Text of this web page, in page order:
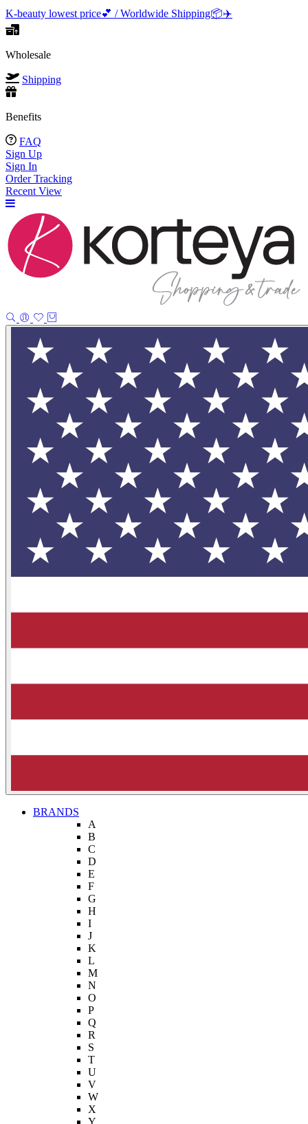
K-beauty lowest price💕 / Worldwide Shipping📦️✈️
Wholesale
Shipping
Benefits
FAQ
Sign Up
Sign In
Order Tracking
Recent View
BRANDS
A
B
C
D
E
F
G
H
I
J
K
L
M
N
O
P
Q
R
S
T
U
V
W
X